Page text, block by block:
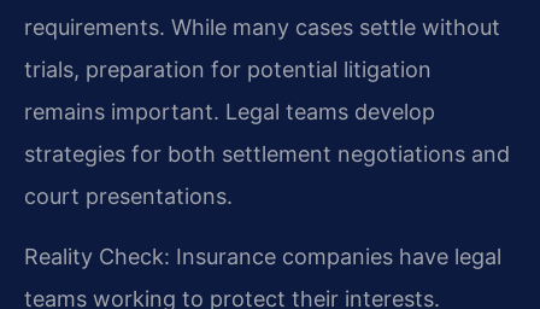
requirements. While many cases settle without
trials, preparation for potential litigation
remains important. Legal teams develop
strategies for both settlement negotiations and
court presentations.
Reality Check: Insurance companies have legal
teams working to protect their interests.